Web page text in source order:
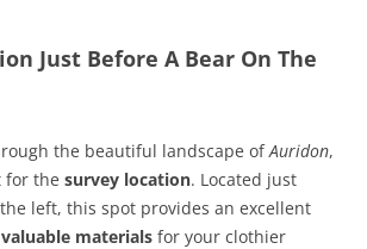
Just Before A Bear On The
the beautiful landscape ofAuridon,
for the survey location. Located just
left, this spot provides an excellent
valuable materials for your clothier